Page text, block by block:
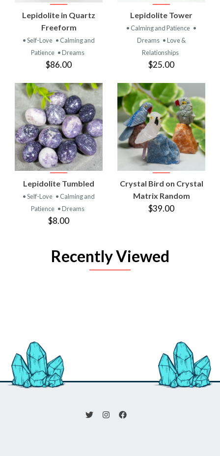
Lepidolite in Quartz
Freeform
• Self-Love • Calming and
Patience • Dreams
$86.00
Lepidolite Tower
• Calming and Patience •
Dreams • Love &
Relationships
$25.00
Lepidolite Tumbled
• Self-Love • Calming and
Patience • Dreams
$8.00
Crystal Bird on Crystal
Matrix Random
$39.00
Recently Viewed